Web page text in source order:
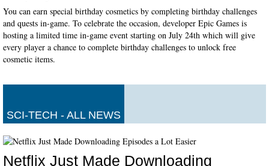
You can earn special birthday cosmetics by completing birthday challenges
and quests in-game. To celebrate the occasion, developer Epic Games is
hosting a limited time in-game event starting on July 24th which will give
every player a chance to complete birthday challenges to unlock free
cosmetic items.
SCI-TECH - ALL NEWS
Netflix Just Made Downloading